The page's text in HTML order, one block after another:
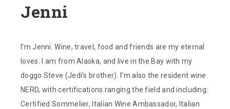
Jenni
I’m Jenni. Wine, travel, food and friends are my eternal
loves. I am from Alaska, and live in the Bay with my
doggo Steve (Jedi’s brother). I’m also the resident wine
NERD, with certifications ranging the field and including:
Certified Sommelier, Italian Wine Ambassador, Italian